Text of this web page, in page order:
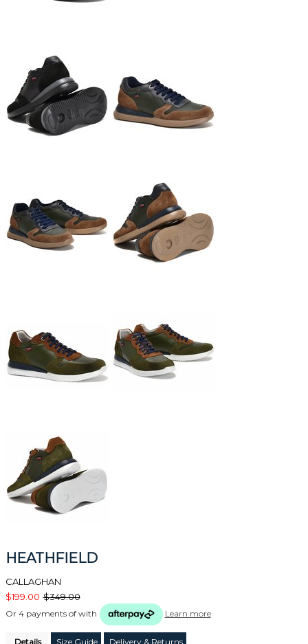
HEATHFIELD
CALLAGHAN
$199.00 $349.00
Or 4 payments of with Learn more
Details Size Guide Delivery & Returns